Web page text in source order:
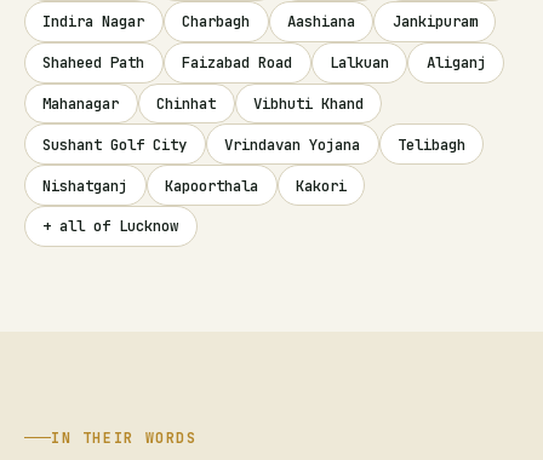
Indira Nagar
Charbagh Aashiana
Jankipuram
Shaheed Path
Faizabad Road Lalkuan
Aliganj
Mahanagar
Chinhat
Vibhuti Khand
Sushant Golf City
Vrindavan Yojana
Telibagh
Nishatganj
Kapoorthala
Kakori
+ all of Lucknow
IN THEIR WORDS